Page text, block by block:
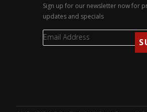
Sign up for our newsletter now for
updates and specials